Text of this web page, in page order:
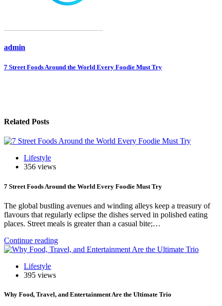
admin
Post
7 Street Foods Around the World Every Foodie Must Try
Related Posts
Lifestyle
356 views
7 Street Foods Around the World Every Foodie Must Try
The global bustling avenues and winding alleys keep a treasury of
flavours that regularly eclipse the dishes served in polished eating
places. Street meals is greater than a casual bite;…
Continue reading
Lifestyle
395 views
Why Food, Travel, and Entertainment Are the Ultimate Trio